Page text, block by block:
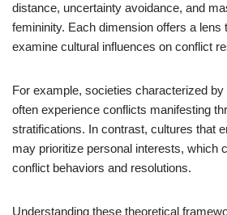
distance, uncertainty avoidance, and
femininity. Each dimension offers a lens
examine cultural influences on conflict
For example, societies characterized
often experience conflicts manifesting
stratifications. In contrast, cultures that
may prioritize personal interests, which
conflict behaviors and resolutions.
Understanding these theoretical